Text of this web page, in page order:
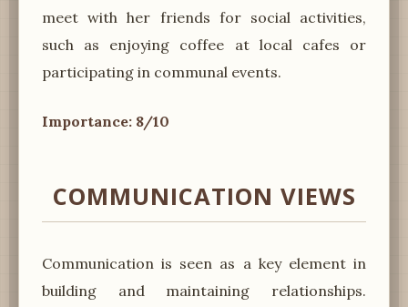
meet with her friends for social activities,
such as enjoying coffee at local cafes or
participating in communal events.
Importance: 8/10
COMMUNICATION VIEWS
Communication is seen as a key element in
building and maintaining relationships.